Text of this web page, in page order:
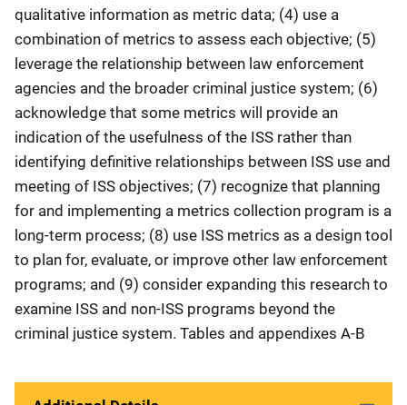
qualitative information as metric data; (4) use a
combination of metrics to assess each objective; (5)
leverage the relationship between law enforcement
agencies and the broader criminal justice system; (6)
acknowledge that some metrics will provide an
indication of the usefulness of the ISS rather than
identifying definitive relationships between ISS use and
meeting of ISS objectives; (7) recognize that planning
for and implementing a metrics collection program is a
long-term process; (8) use ISS metrics as a design tool
to plan for, evaluate, or improve other law enforcement
programs; and (9) consider expanding this research to
examine ISS and non-ISS programs beyond the
criminal justice system. Tables and appendixes A-B